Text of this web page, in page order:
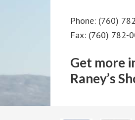
Phone: (760)
Fax: (760) 782-
Get more
Raney’s